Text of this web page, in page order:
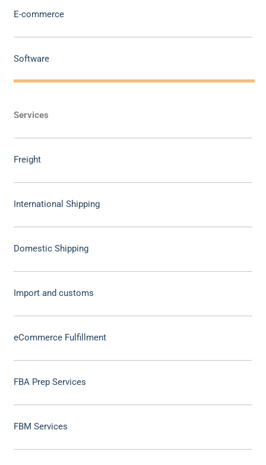
E-commerce
Software
Services
Freight
International Shipping
Domestic Shipping
Import and customs
eCommerce Fulfillment
FBA Prep Services
FBM Services